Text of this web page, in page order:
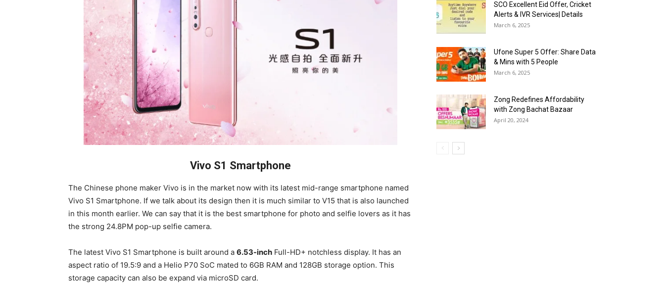
Vivo S1 Smartphone
The Chinese phone maker Vivo is in the market now with its latest mid-range smartphone named
Vivo S1 Smartphone. If we talk about its design then it is much similar to V15 that is also launched
in this month earlier. We can say that it is the best smartphone for photo and selfie lovers as it has
the strong 24.8PM pop-up selfie camera.
The latest Vivo S1 Smartphone is built around a 6.53-inch Full-HD+ notchless display. It has an
aspect ratio of 19.5:9 and a Helio P70 SoC mated to 6GB RAM and 128GB storage option. This
storage capacity can also be expand via microSD card.
SCO Excellent Eid Offer, Cricket
Alerts & IVR Services| Details
March 6, 2025
Ufone Super 5 Offer: Share Data
& Mins with 5 People
March 6, 2025
Zong Redefines Affordability
with Zong Bachat Bazaar
April 20, 2024